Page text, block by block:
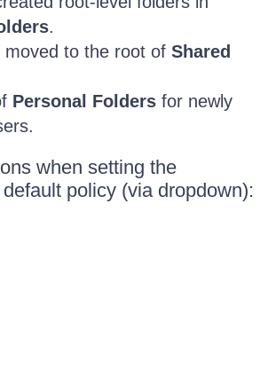
.
moved to the root of Shared
Personal Folders for newly
when setting the
policy (via dropdown):